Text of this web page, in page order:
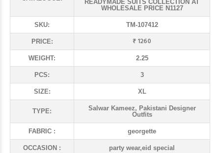
READYMADE SUITS COLLECTION AT
WHOLESALE PRICE N1127
SKU: TM-107412
PRICE: ₹ 1260
WEIGHT: 2.25
PCS: 3
SIZE: XL
TYPE:
Salwar Kameez, Pakistani Designer
Outfits
FABRIC : georgette
OCCASION : party wear,eid special